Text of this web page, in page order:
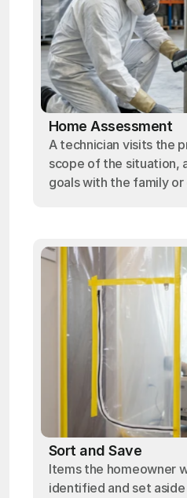
Home Assessment
A technician visits the
scope of the situation,
goals with the family or
Sort and Save
Items the homeowner
identified and set